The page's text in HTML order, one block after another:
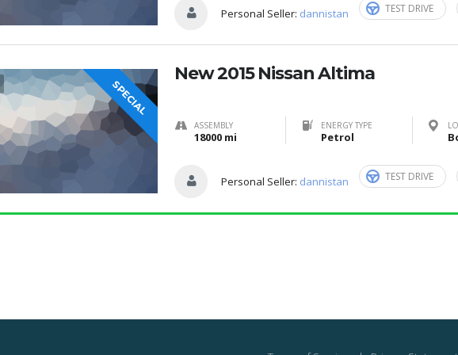
Personal Seller: dannistan TEST DRIVE
SPECIAL
New 2015 Nissan Altima
ASSEMBLY
18000 mi
ENERGY TYPE
Petrol
Personal Seller: dannistan TEST DRIVE